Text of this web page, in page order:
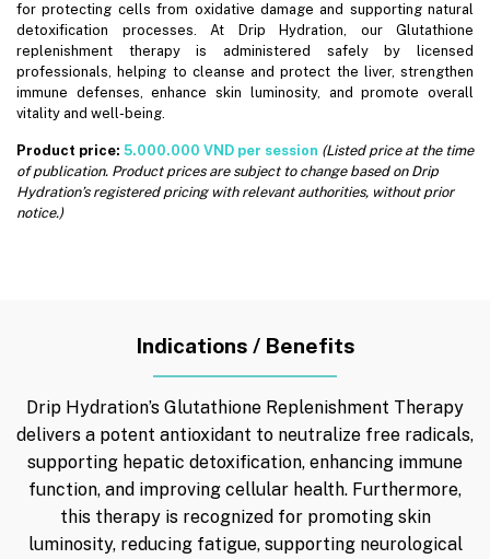
for protecting cells from oxidative damage and supporting natural
detoxification processes. At Drip Hydration, our Glutathione
replenishment therapy is administered safely by licensed
professionals, helping to cleanse and protect the liver, strengthen
immune defenses, enhance skin luminosity, and promote overall
vitality and well-being.
Product price: 5.000.000 VND per session (Listed price at the time
of publication. Product prices are subject to change based on Drip
Hydration’s registered pricing with relevant authorities, without prior
notice.)
Indications / Benefits
Drip Hydration’s Glutathione Replenishment Therapy
delivers a potent antioxidant to neutralize free radicals,
supporting hepatic detoxification, enhancing immune
function, and improving cellular health. Furthermore,
this therapy is recognized for promoting skin
luminosity, reducing fatigue, supporting neurological